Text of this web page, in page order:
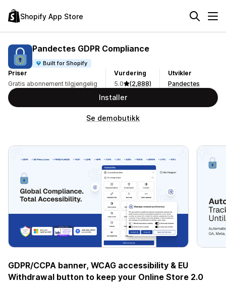
Shopify App Store
Pandectes GDPR Compliance
Built for Shopify
Priser
Gratis abonnement tilgjengelig
Vurdering
5.0
(2,888)
Utvikler
Pandectes
Installer
Se demobutikk
GDPR/CCPA banner, WCAG accessibility & EU
Withdrawal button to keep your Online Store 2.0